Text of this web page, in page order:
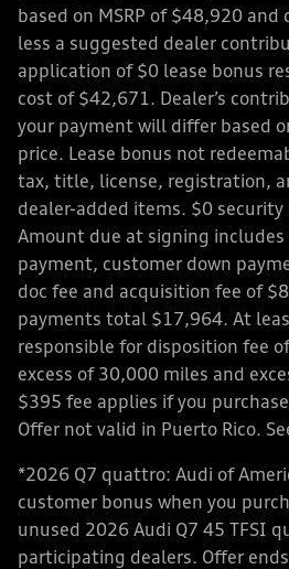
based on MSRP of $48,920
less a suggested dealer
application of $0 lease bonus
cost of $42,671. Dealer’s
your payment will differ based
price. Lease bonus not
tax, title, license, registration,
dealer-added items. $0
Amount due at signing includes
payment, customer down
doc fee and acquisition fee of
payments total $17,964. At
responsible for disposition fee
excess of 30,000 miles and
$395 fee applies if you
Offer not valid in Puerto Rico.
*2026 Q7 quattro: Audi of
customer bonus when you
unused 2026 Audi Q7 45 TFSI
participating dealers. Offer